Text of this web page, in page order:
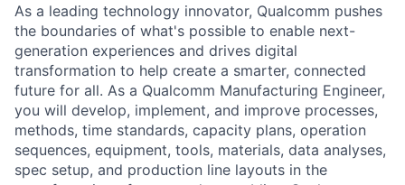
As a leading technology innovator, Qualcomm pushes
the boundaries of what's possible to enable next-
generation experiences and drives digital
transformation to help create a smarter, connected
future for all. As a Qualcomm Manufacturing Engineer,
you will develop, implement, and improve processes,
methods, time standards, capacity plans, operation
sequences, equipment, tools, materials, data analyses,
spec setup, and production line layouts in the